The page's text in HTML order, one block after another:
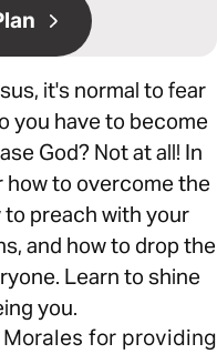
it's normal to fear
you have to become
God? Not at all! In
how to overcome the
preach with your
and how to drop the
Learn to shine
you.
for providing